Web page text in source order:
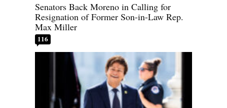
Senators Back Moreno in Calling for
Resignation of Former Son-in-Law Rep.
Max Miller
116